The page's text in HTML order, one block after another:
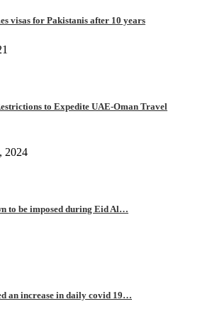
visas for Pakistanis after 10 years
to Expedite UAE-Oman Travel
2024
to be imposed during Eid Al…
an increase in daily covid 19…